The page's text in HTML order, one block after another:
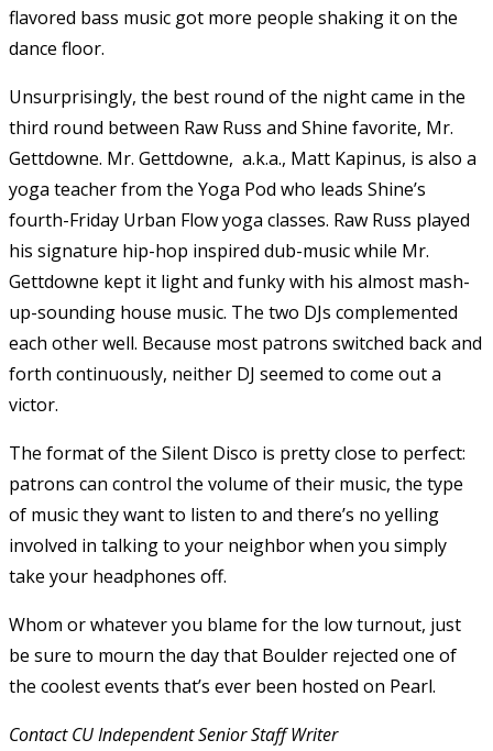
flavored bass music got more people shaking it on the
dance floor.
Unsurprisingly, the best round of the night came in the
third round between Raw Russ and Shine favorite, Mr.
Gettdowne. Mr. Gettdowne, a.k.a., Matt Kapinus, is also a
yoga teacher from the Yoga Pod who leads Shine’s
fourth-Friday Urban Flow yoga classes. Raw Russ played
his signature hip-hop inspired dub-music while Mr.
Gettdowne kept it light and funky with his almost mash-
up-sounding house music. The two DJs complemented
each other well. Because most patrons switched back and
forth continuously, neither DJ seemed to come out a
victor.
The format of the Silent Disco is pretty close to perfect:
patrons can control the volume of their music, the type
of music they want to listen to and there’s no yelling
involved in talking to your neighbor when you simply
take your headphones off.
Whom or whatever you blame for the low turnout, just
be sure to mourn the day that Boulder rejected one of
the coolest events that’s ever been hosted on Pearl.
Contact CU Independent Senior Staff Writer